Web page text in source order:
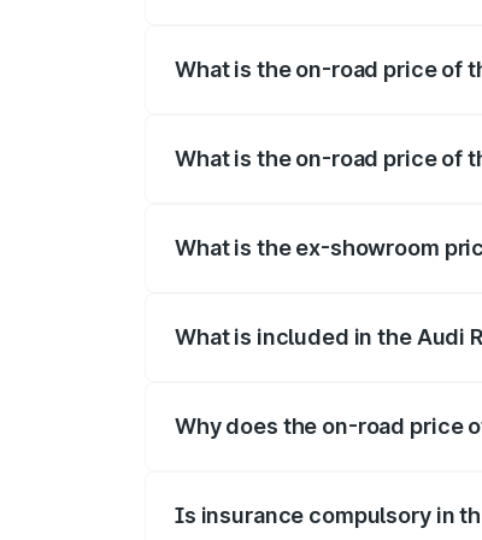
What is the on-road price of
What is the on-road price of
What is the ex-showroom
What is included in the Audi
Why does the on-road price
Is insurance compulsory in